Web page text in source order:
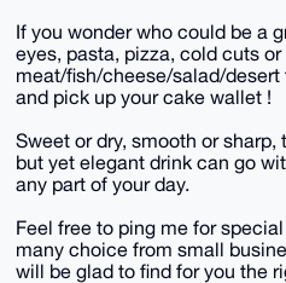
If you wonder who could be a
eyes, pasta, pizza, cold cuts or
meat/fish/cheese/salad/
and pick up your cake wallet !
Sweet or dry, smooth or
but yet elegant drink can go
any part of your day.
Feel free to ping me for
many choice from small
will be glad to find for you the